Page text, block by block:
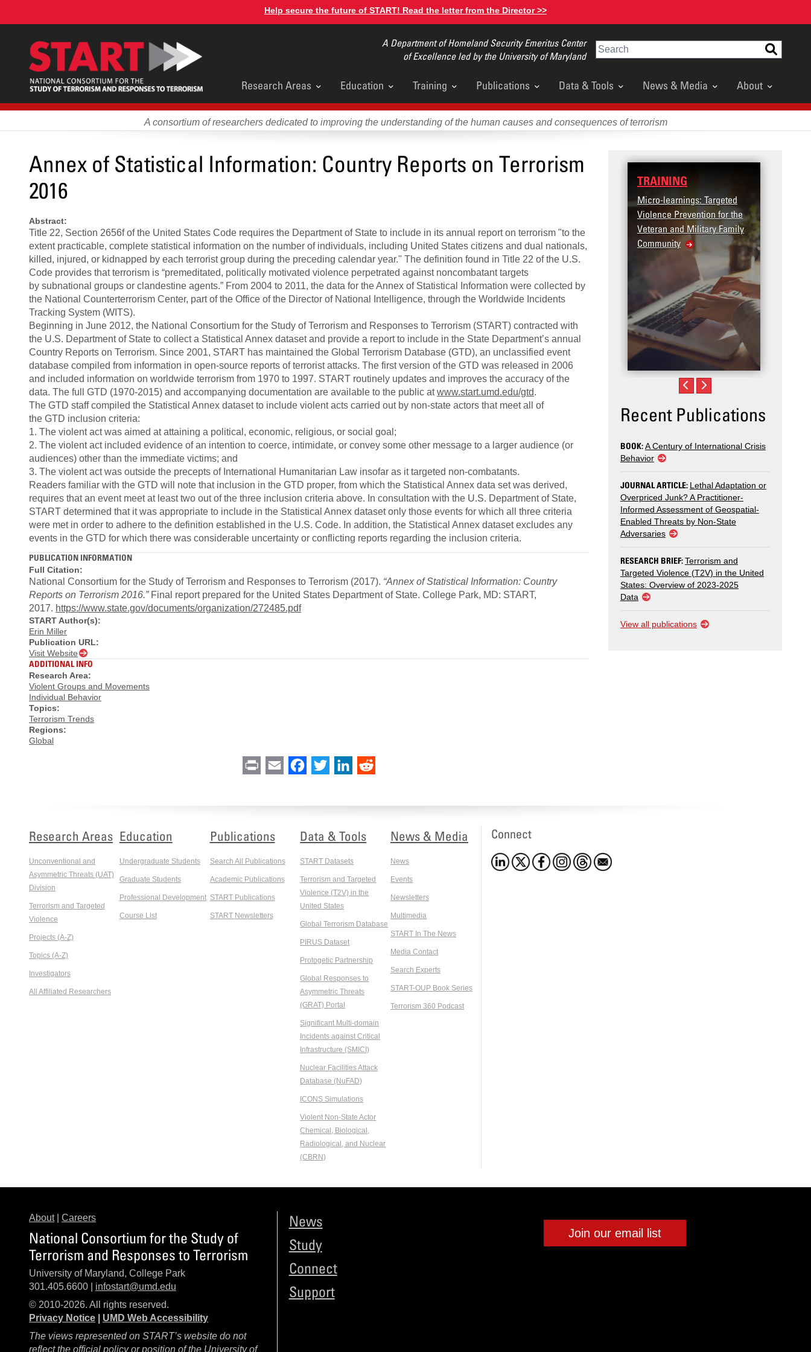
content
Help secure the future of START! Read the letter from the Director >>
A Department of Homeland Security Emeritus Center
of Excellence led by the University of Maryland
Search
Main
menu
Research Areas Education Training Publications Data & Tools News & Media About
A consortium of researchers dedicated to improving the understanding of the human causes and consequences of terrorism
Annex of Statistical Information: Country Reports on Terrorism
2016
Abstract:
Title 22, Section 2656f of the United States Code requires the Department of State to include in its annual report on terrorism "to the
extent practicable, complete statistical information on the number of individuals, including United States citizens and dual nationals,
killed, injured, or kidnapped by each terrorist group during the preceding calendar year." The definition found in Title 22 of the U.S.
Code provides that terrorism is “premeditated, politically motivated violence perpetrated against noncombatant targets
by subnational groups or clandestine agents.” From 2004 to 2011, the data for the Annex of Statistical Information were collected by
the National Counterterrorism Center, part of the Office of the Director of National Intelligence, through the Worldwide Incidents
Tracking System (WITS).
Beginning in June 2012, the National Consortium for the Study of Terrorism and Responses to Terrorism (START) contracted with
the U.S. Department of State to collect a Statistical Annex dataset and provide a report to include in the State Department’s annual
Country Reports on Terrorism. Since 2001, START has maintained the Global Terrorism Database (GTD), an unclassified event
database compiled from information in open-source reports of terrorist attacks. The first version of the GTD was released in 2006
and included information on worldwide terrorism from 1970 to 1997. START routinely updates and improves the accuracy of the
data. The full GTD (1970-2015) and accompanying documentation are available to the public atwww.start.umd.edu/gtd.
The GTD staff compiled the Statistical Annex dataset to include violent acts carried out by non-state actors that meet all of
the GTD inclusion criteria:
1. The violent act was aimed at attaining a political, economic, religious, or social goal;
2. The violent act included evidence of an intention to coerce, intimidate, or convey some other message to a larger audience (or
audiences) other than the immediate victims; and
3. The violent act was outside the precepts of International Humanitarian Law insofar as it targeted non-combatants.
Readers familiar with the GTD will note that inclusion in the GTD proper, from which the Statistical Annex data set was derived,
requires that an event meet at least two out of the three inclusion criteria above. In consultation with the U.S. Department of State,
START determined that it was appropriate to include in the Statistical Annex dataset only those events for which all three criteria
were met in order to adhere to the definition established in the U.S. Code. In addition, the Statistical Annex dataset excludes any
events in the GTD for which there was considerable uncertainty or conflicting reports regarding the inclusion criteria.
PUBLICATION INFORMATION
Full Citation:
National Consortium for the Study of Terrorism and Responses to Terrorism (2017). “Annex of Statistical Information: Country
Reports on Terrorism 2016.”Final report prepared for the United States Department of State. College Park, MD: START,
2017. https://www.state.gov/documents/organization/272485.pdf
START Author(s):
Erin Miller
Publication URL:
Visit Website
ADDITIONAL INFO
Research Area:
Violent Groups and Movements
Individual Behavior
Topics:
Terrorism Trends
Regions:
Global
Print Email Facebook
Twitter LinkedIn
TRAINING
Micro-learnings: Targeted
Violence Prevention for the
Veteran and Military Family
Community
Recent Publications
BOOK:A Century of International Crisis
Behavior
JOURNAL ARTICLE: Lethal Adaptation or
Overpriced Junk? A Practitioner-
Informed Assessment of Geospatial-
Enabled Threats by Non-State
Adversaries
RESEARCH BRIEF:Terrorism and
Targeted Violence (T2V) in the United
States: Overview of 2023-2025
Data
View all publications
Research Areas
Unconventional and
Asymmetric Threats (UAT)
Division
Terrorism and Targeted
Violence
Projects (A-Z)
Topics (A-Z)
Investigators
All Affiliated Researchers
Education
Undergraduate Students
Graduate Students
Professional Development
Course List
Publications
Search All Publications
Academic Publications
START Publications
START Newsletters
Data & Tools
START Datasets
Terrorism and Targeted
Violence (T2V) in the
United States
Global Terrorism Database
PIRUS Dataset
Protogetic Partnership
Global Responses to
Asymmetric Threats
(GRAT) Portal
Significant Multi-domain
Incidents against Critical
Infrastructure (SMICI)
Nuclear Facilities Attack
Database (NuFAD)
ICONS Simulations
Violent Non-State Actor
Chemical, Biological,
Radiological, and Nuclear
(CBRN)
News & Media
News
Events
Newsletters
Multimedia
START In The News
Media Contact
Search Experts
START-OUP Book Series
Terrorism 360 Podcast
Connect
About| Careers
National Consortium for the Study of
Terrorism and Responses to Terrorism
University of Maryland, College Park
301.405.6600 | infostart@umd.edu
© 2010-2026. All rights reserved.
Privacy Notice
UMD Web Accessibility
The views represented on START’s website do not
reflect the official policy or position of the University of
News
Study
Connect
Support
Join our email list